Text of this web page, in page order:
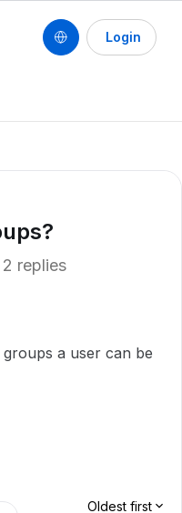
Login
2 replies
a user can be
Oldest first